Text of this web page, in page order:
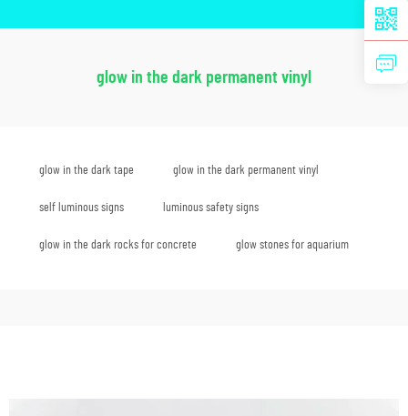
glow in the dark permanent vinyl
glow in the dark tape glow in the dark permanent vinyl
self luminous signs luminous safety signs
glow in the dark rocks for concrete glow stones for aquarium